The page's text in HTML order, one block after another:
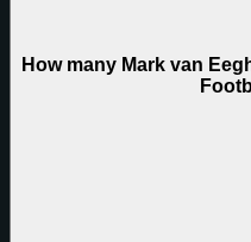
How many Mark van